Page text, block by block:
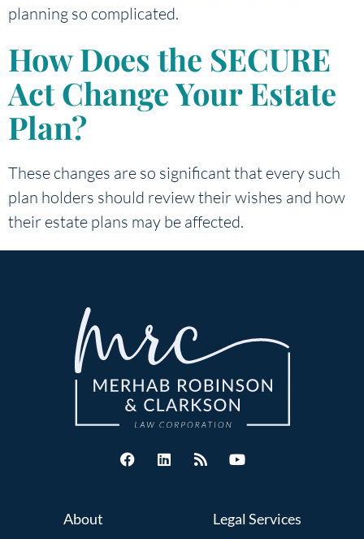
planning so complicated.
How Does the SECURE
Act Change Your Estate
Plan?
These changes are so significant that every such
plan holders should review their wishes and how
their estate plans may be affected.
About Legal Services